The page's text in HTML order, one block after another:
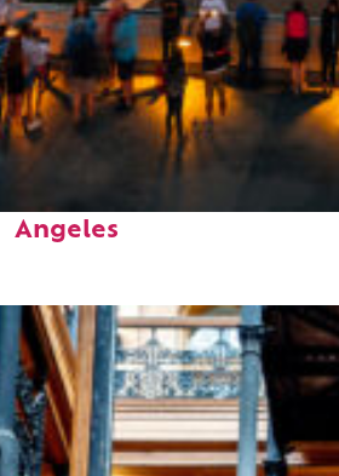
weekend in Los
Angeles